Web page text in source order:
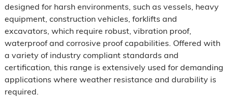
designed for harsh environments, such as vessels, heavy
equipment, construction vehicles, forklifts and
excavators, which require robust, vibration proof,
waterproof and corrosive proof capabilities. Offered with
a variety of industry compliant standards and
certification, this range is extensively used for demanding
applications where weather resistance and durability is
required.